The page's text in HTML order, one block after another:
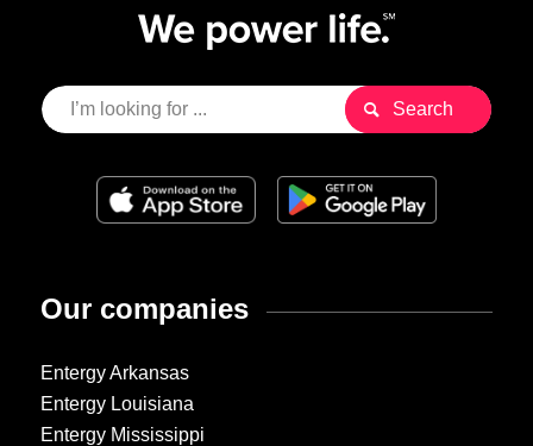
Our companies
Entergy Arkansas
Entergy Louisiana
Entergy Mississippi